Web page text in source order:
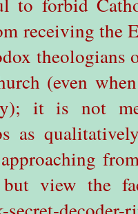
receiving the
(even
it is not
as
but view the